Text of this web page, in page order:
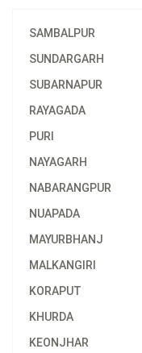
SAMBALPUR
SUNDARGARH
SUBARNAPUR
RAYAGADA
PURI
NAYAGARH
NABARANGPUR
NUAPADA
MAYURBHANJ
MALKANGIRI
KORAPUT
KHURDA
KEONJHAR